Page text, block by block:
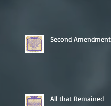
Second Amendment
All that Remained